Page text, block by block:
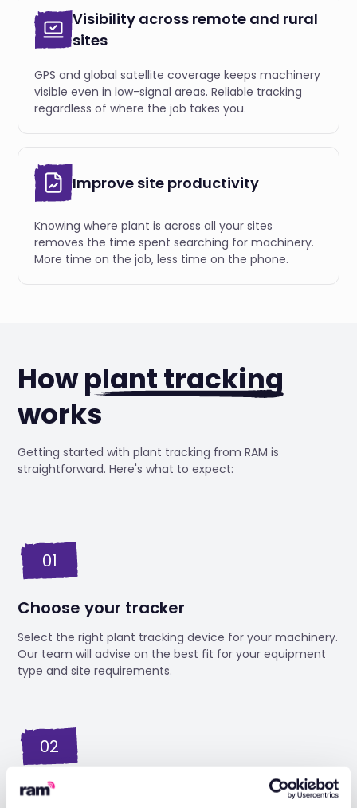
Visibility across remote and rural
sites
GPS and global satellite coverage keeps machinery
visible even in low-signal areas. Reliable tracking
regardless of where the job takes you.
Improve site productivity
Knowing where plant is across all your sites
removes the time spent searching for machinery.
More time on the job, less time on the phone.
Howplant tracking
works
Getting started with plant tracking from RAM is
straightforward. Here's what to expect:
01
Choose your tracker
Select the right plant tracking device for your machinery.
Our team will advise on the best fit for your equipment
type and site requirements.
02
Engineer installation